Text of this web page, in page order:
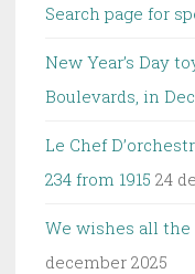
Search page for
New Year’s Day
Boulevards, in
Le Chef
234 from 1915 24
We wishes all the
december 2025